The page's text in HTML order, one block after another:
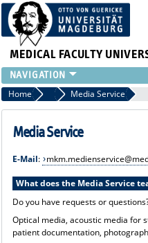
MEDICAL FACULTY
INSTITUTE
CLINIC
CENTRAL FACILITIES
PRESS
INTERNATIONAL
Home Marketing,
Media Service
Media Service
E-Mail:
What does the Media Service
Do you have requests or
Optical media, acoustic media for
patient documentation,